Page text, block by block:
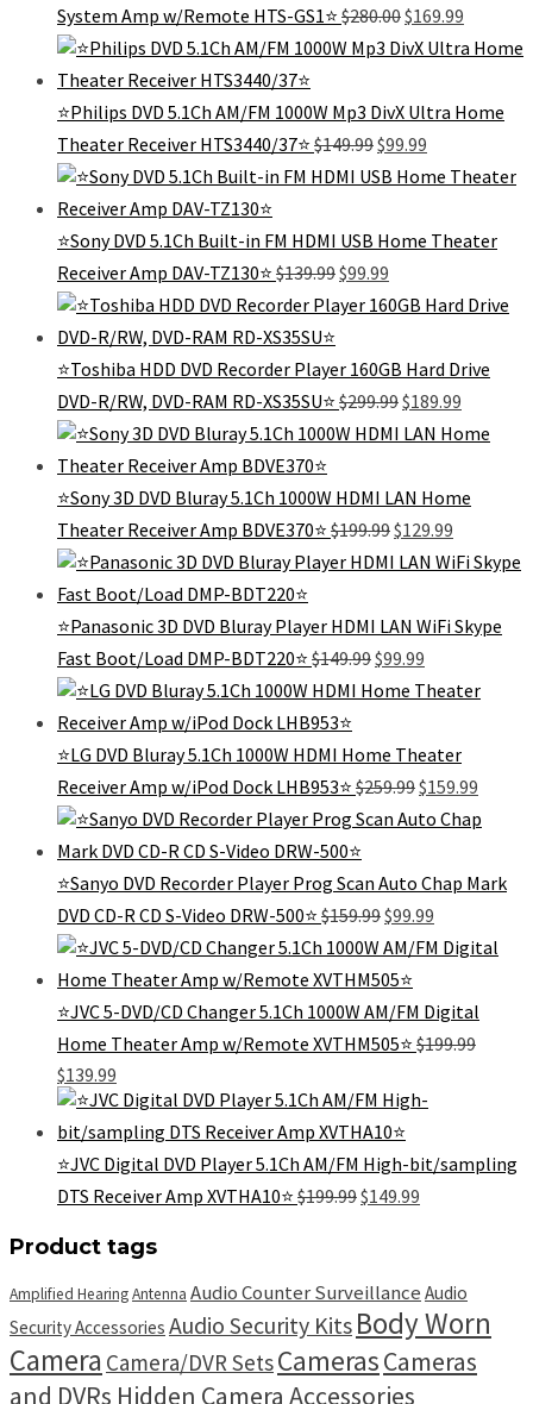
System Amp w/Remote HTS-GS1⭐ $280.00Original
price
was:
$169.99
price
is:
⭐Philips DVD 5.1Ch AM/FM 1000W Mp3 DivX Ultra Home
Theater Receiver HTS3440/37⭐️ $149.99Original
price
was:
$99.99
price
is:
⭐️Sony DVD 5.1Ch Built-in FM HDMI USB Home Theater
Receiver Amp DAV-TZ130⭐️ $139.99Original
price
was:
$99.99
price
is:
⭐Toshiba HDD DVD Recorder Player 160GB Hard Drive
DVD-R/RW, DVD-RAM RD-XS35SU⭐ $299.99Original
price
was:
$189.99
is:
⭐Sony 3D DVD Bluray 5.1Ch 1000W HDMI LAN Home
Theater Receiver Amp BDVE370⭐ $199.99Original
price
was:
$129.99
price
is:
⭐Panasonic 3D DVD Bluray Player HDMI LAN WiFi Skype
Fast Boot/Load DMP-BDT220⭐ $149.99Original
was:
$99.99
price
is:
⭐LG DVD Bluray 5.1Ch 1000W HDMI Home Theater
Receiver Amp w/iPod Dock LHB953⭐ $259.99Original
price
was:
$159.99
is:
⭐Sanyo DVD Recorder Player Prog Scan Auto Chap Mark
DVD CD-R CD S-Video DRW-500⭐ $159.99Original
price
was:
$159.99.
$99.99
price
is:
⭐JVC 5-DVD/CD Changer 5.1Ch 1000W AM/FM Digital
Home Theater Amp w/Remote XVTHM505⭐ $199.99
Original
price
was:
$199.99.
$139.99
price
$139.99.
⭐JVC Digital DVD Player 5.1Ch AM/FM High-bit/sampling
DTS Receiver Amp XVTHA10⭐ $199.99Original
$149.99
Product tags
Amplified HearingAntenna Audio Counter Surveillance Audio
Security Accessories Audio Security Kits Body Worn
Camera Camera/DVR SetsCamerasCameras
and DVRs Hidden Camera Accessories